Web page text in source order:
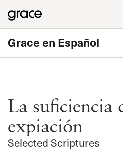
Grace en Español
La suficiencia
expiación
Selected Scriptures